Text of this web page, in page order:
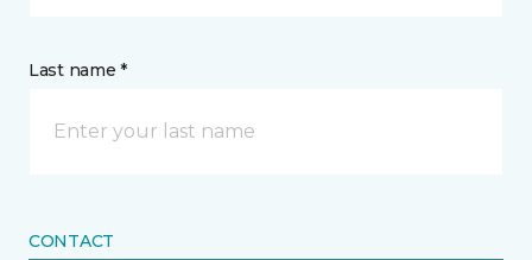
Last name *
CONTACT